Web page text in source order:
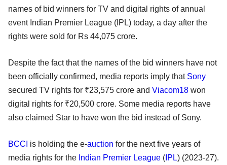
names of bid winners for TV and digital rights of annual
event Indian Premier League (IPL) today, a day after the
rights were sold for Rs 44,075 crore.
Despite the fact that the names of the bid winners have not
been officially confirmed, media reports imply that Sony
secured TV rights for ₹23,575 crore and Viacom18 won
digital rights for ₹20,500 crore. Some media reports have
also claimed Star to have won the bid instead of Sony.
BCCI is holding the e-auction for the next five years of
media rights for the Indian Premier League ( IPL) (2023-27).